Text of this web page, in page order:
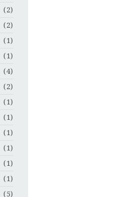
(2)
(2)
(1)
(1)
(4)
(2)
(1)
(1)
(1)
(1)
(1)
(1)
(5)